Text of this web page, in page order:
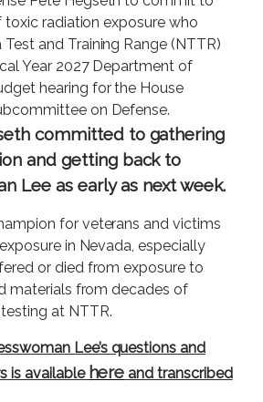
radiation exposure who
and Training Range (NTTR)
Year 2027 Department of
hearing for the House
on Defense.
committed to gathering
and getting back to
Lee as early as next week.
for veterans and victims
in Nevada, especially
or died from exposure to
materials from decades of
at NTTR.
Lee’s questions and
is available here and transcribed